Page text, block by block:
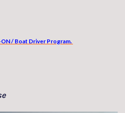
/ Boat Driver Program.